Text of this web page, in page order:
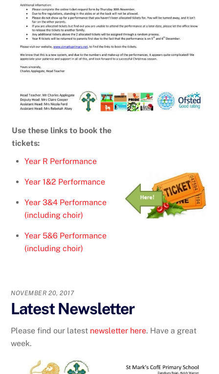
Use these links to book the
tickets:
Year R Performance
Year 1&2 Performance
Year 3&4 Performance
(including choir)
Year 5&6 Performance
(including choir)
NOVEMBER 20, 2017
Latest Newsletter
Please find our latest newsletter here. Have a great
week.